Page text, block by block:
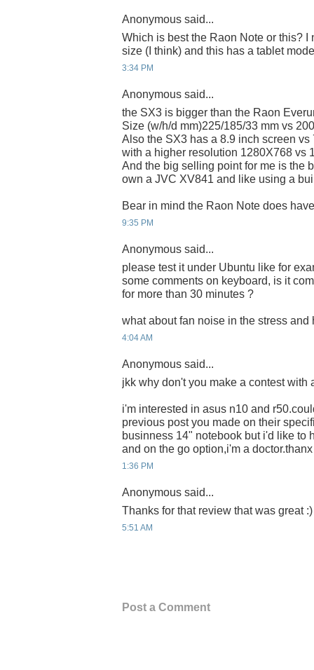
Anonymous said...
Which is best the Raon Note or this? I
size (I think) and this has a tablet mode
3:34 PM
Anonymous said...
the SX3 is bigger than the Raon
Size (w/h/d mm)225/185/33 mm vs
Also the SX3 has a 8.9 inch screen vs
with a higher resolution 1280X768 vs
And the big selling point for me is the
own a JVC XV841 and like using a
Bear in mind the Raon Note does
9:35 PM
Anonymous said...
please test it under Ubuntu like for
some comments on keyboard, is it
for more than 30 minutes ?
what about fan noise in the stress and
4:04 AM
Anonymous said...
jkk why don't you make a contest with
i'm interested in asus n10 and
previous post you made on their
businness 14" notebook but i'd like to
and on the go option,i'm a
1:36 PM
Anonymous said...
Thanks for that review that was great :)
5:51 AM
Post a Comment